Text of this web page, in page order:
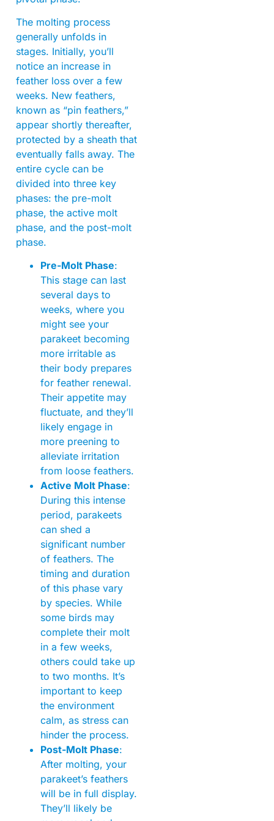
The molting process
generally unfolds in
stages. Initially, you’ll
notice an increase in
feather loss over a few
weeks. New feathers,
known as “pin feathers,”
appear shortly thereafter,
protected by a sheath that
eventually falls away. The
entire cycle can be
divided into three key
phases: the pre-molt
phase, the active molt
phase, and the post-molt
phase.
Pre-Molt Phase:
This stage can last
several days to
weeks, where you
might see your
parakeet becoming
more irritable as
their body prepares
for feather renewal.
Their appetite may
fluctuate, and they’ll
likely engage in
more preening to
alleviate irritation
from loose feathers.
Active Molt Phase:
During this intense
period, parakeets
can shed a
significant number
of feathers. The
timing and duration
of this phase vary
by species. While
some birds may
complete their molt
in a few weeks,
others could take up
to two months. It’s
important to keep
the environment
calm, as stress can
hinder the process.
Post-Molt Phase:
After molting, your
parakeet’s feathers
will be in full display.
They’ll likely be